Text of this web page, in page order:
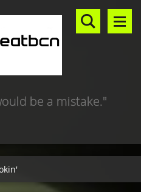
be a mistake."